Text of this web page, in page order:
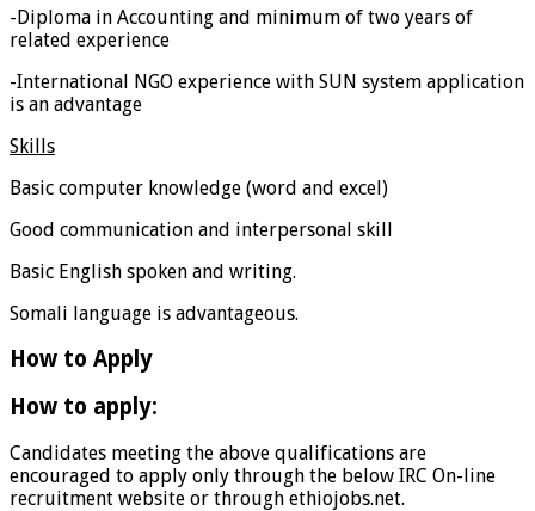
-Diploma in Accounting and minimum of two years of
related experience
-International NGO experience with SUN system application
is an advantage
Skills
Basic computer knowledge (word and excel)
Good communication and interpersonal skill
Basic English spoken and writing.
Somali language is advantageous.
How to Apply
How to apply:
Candidates meeting the above qualifications are
encouraged to apply only through the below IRC On-line
recruitment website or through ethiojobs.net.